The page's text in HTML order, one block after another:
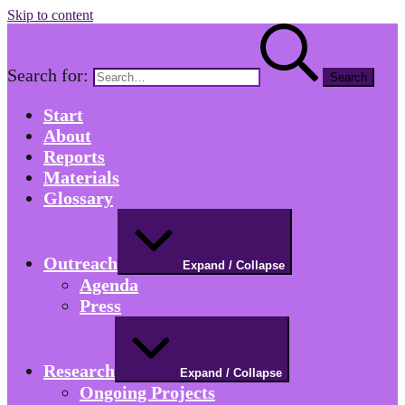
Skip to content
Search for:
Start
About
Reports
Materials
Glossary
Outreach Expand / Collapse
Agenda
Press
Research Expand / Collapse
Ongoing Projects